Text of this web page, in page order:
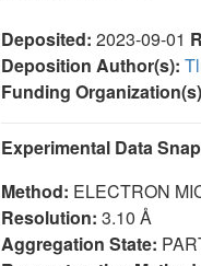
Deposited: 2023-09-01
Deposition Author(s):
Funding
Experimental Data
Method: ELECTRON
Resolution: 3.10 Å
Aggregation State: